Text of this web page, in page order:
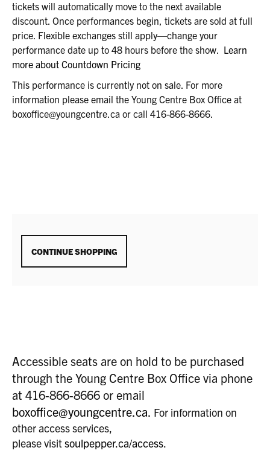
tickets will automatically move to the next available
discount. Once performances begin, tickets are sold at full
price. Flexible exchanges still apply—change your
performance date up to 48 hours before the show. Learn
more about Countdown Pricing
This performance is currently not on sale. For more
information please email the Young Centre Box Office at
boxoffice@youngcentre.ca or call 416-866-8666.
ADDITIONAL
OPTIONS
CONTINUE SHOPPING
Accessible seats are on hold to be purchased
through the Young Centre Box Office via phone
at 416-866-8666 or email
boxoffice@youngcentre.ca. For information on
other access services,
please visitsoulpepper.ca/access.